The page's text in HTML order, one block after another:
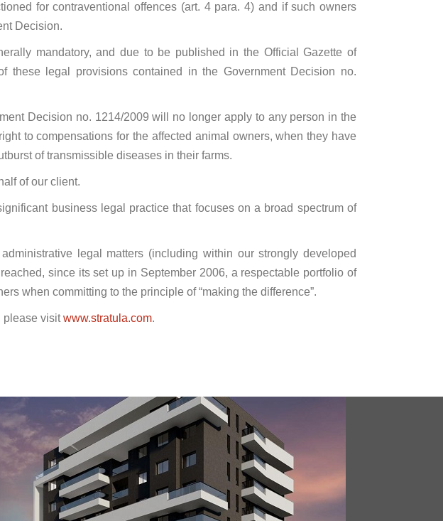
for contraventional offences (art. 4 para. 4) and if such owners
Decision.
mandatory, and due to be published in the Official Gazette of
these legal provisions contained in the Government Decision no.
Decision no. 1214/2009 will no longer apply to any person in the
to compensations for the affected animal owners, when they have
of transmissible diseases in their farms.
of our client.
business legal practice that focuses on a broad spectrum of
legal matters (including within our strongly developed
since its set up in September 2006, a respectable portfolio of
when committing to the principle of “making the difference”.
please visitwww.stratula.com.